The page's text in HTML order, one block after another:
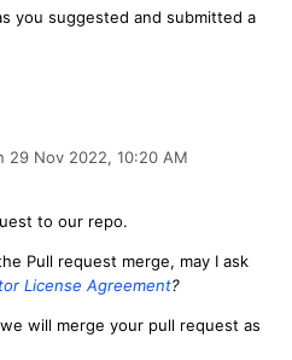
you suggested and submitted a
29 Nov 2022, 10:20 AM
to our repo.
Pull request merge, may I ask
License Agreement?
will merge your pull request as